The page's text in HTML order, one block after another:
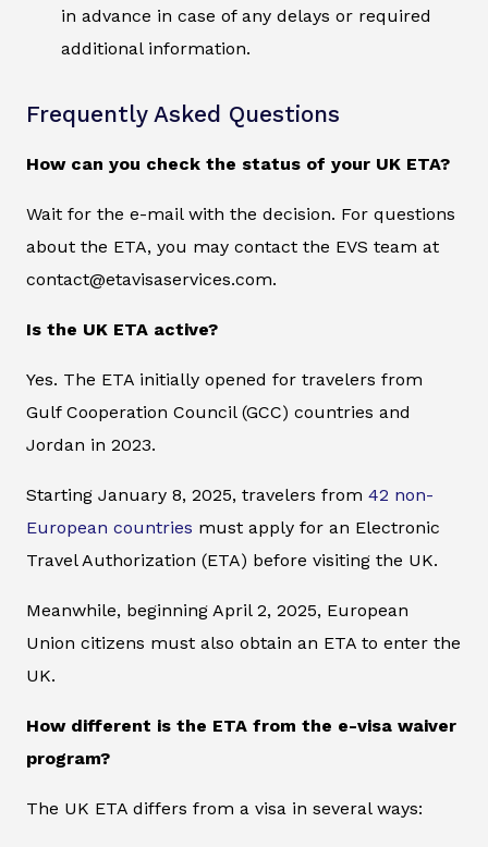
in advance in case of any delays or required
additional information.
Frequently Asked Questions
How can you check the status of your UK ETA?
Wait for the e-mail with the decision. For questions
about the ETA, you may contact the EVS team at
contact@etavisaservices.com.
Is the UK ETA active?
Yes. The ETA initially opened for travelers from
Gulf Cooperation Council (GCC) countries and
Jordan in 2023.
Starting January 8, 2025, travelers from 42 non-
European countries must apply for an Electronic
Travel Authorization (ETA) before visiting the UK.
Meanwhile, beginning April 2, 2025, European
Union citizens must also obtain an ETA to enter the
UK.
How different is the ETA from the e-visa waiver
program?
The UK ETA differs from a visa in several ways: